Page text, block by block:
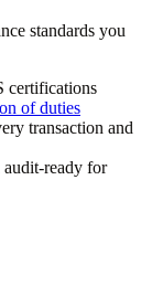
standards you
certifications
of duties
transaction and
ready for